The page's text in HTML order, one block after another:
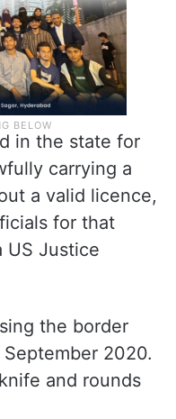
in the state for
carrying a
a valid licence,
for that
US Justice
the border
2020.
and rounds